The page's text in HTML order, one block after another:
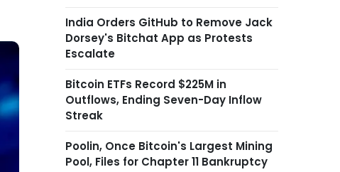
India Orders GitHub to Remove Jack
Dorsey's Bitchat App as Protests
Escalate
Bitcoin ETFs Record $225M in
Outflows, Ending Seven-Day Inflow
Streak
Poolin, Once Bitcoin's Largest Mining
Pool, Files for Chapter 11 Bankruptcy